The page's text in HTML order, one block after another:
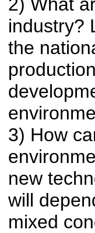
industry?
the
3) How
new
will
mixed